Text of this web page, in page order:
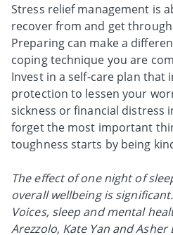
Stress relief management is
recover from and get
Preparing can make a
coping technique you are
Invest in a self-care plan that
protection to lessen your
sickness or financial distress
forget the most important
toughness starts by being
The effect of one night of
overall wellbeing is
Voices, sleep and mental
Arezzolo, Kate Yan and